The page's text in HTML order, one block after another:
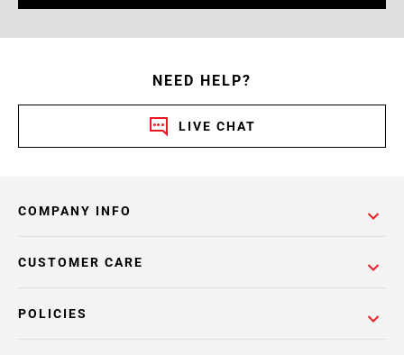
NEED HELP?
LIVE CHAT
COMPANY INFO
POLICIES
CUSTOMER CARE